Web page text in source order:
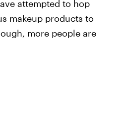
attempted to hop
makeup products to
more people are